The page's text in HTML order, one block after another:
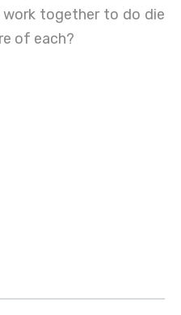
together to do die
of each?